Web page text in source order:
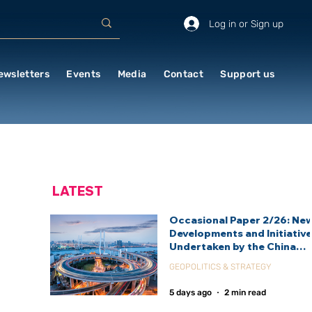
Log in or Sign up
Events Media Contact Support us
Occasional Paper 2/26:
Developments and
Undertaken by the China
Agency (CIDCA)
GEOPOLITICS & STRATEGY
5 days ago 2 min read
LATEST